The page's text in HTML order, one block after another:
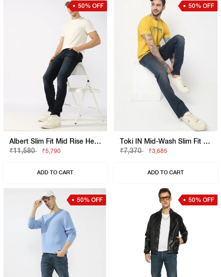
50% OFF
Albert Slim Fit Mid Rise Heavy Wash Light Blue Jeans
₹11,580
₹5,790
ADD TO CART
50% OFF
Toki IN Mid-Wash Slim Fit Jeans
₹7,370
₹3,685
ADD TO CART
50% OFF 50% OFF